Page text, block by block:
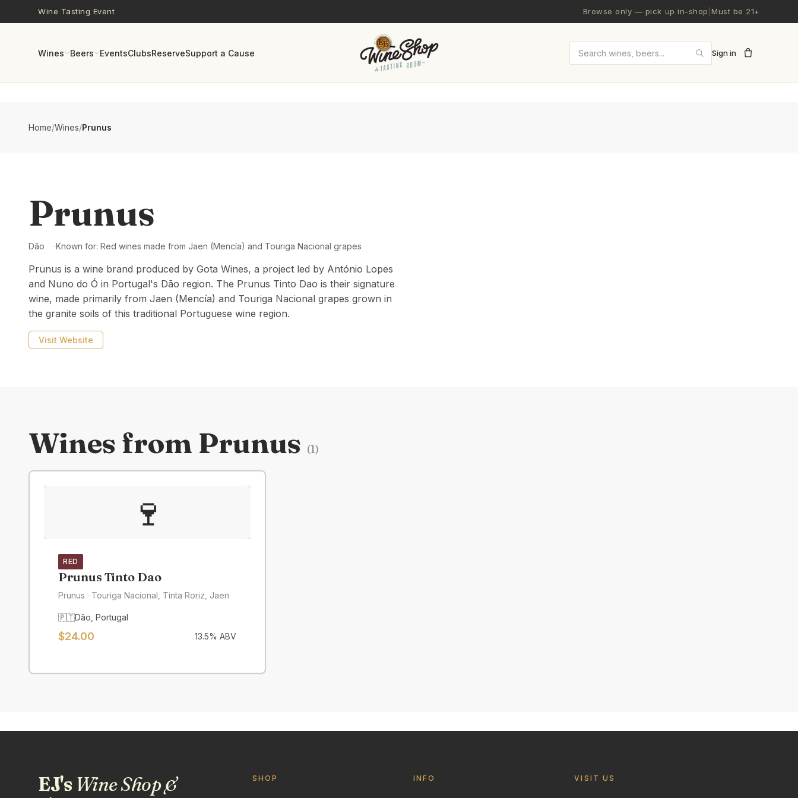
Skip to main content
Wine Tasting Event Browse only — pick up in-shop |Must be 21+
Wines Beers EventsClubsReserveSupport a Cause
Search wines and beers
Sign in
Home/Wines/Prunus
Prunus
Dão Known for: Red wines made from Jaen (Mencía) and Touriga Nacional grapes
Prunus is a wine brand produced by Gota Wines, a project led by António Lopes
and Nuno do Ó in Portugal's Dão region. The Prunus Tinto Dao is their signature
wine, made primarily from Jaen (Mencía) and Touriga Nacional grapes grown in
the granite soils of this traditional Portuguese wine region.
Visit Website
Wines from Prunus (1)
🍷
RED
Prunus Tinto Dao
Prunus · Touriga Nacional, Tinta Roriz, Jaen
🇵🇹Dão Portugal
$24.00 13.5% ABV
EJ'sWine Shop &
SHOP INFO VISIT US